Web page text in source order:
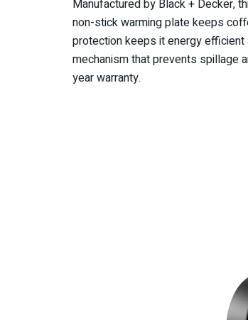
Manufactured by Black + Decker,
non-stick warming plate keeps
protection keeps it energy
mechanism that prevents spillage
year warranty.